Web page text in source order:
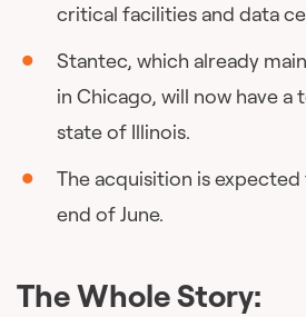
critical facilities and data
Stantec, which already
in Chicago, will now have
state of Illinois.
The acquisition is
end of June.
The Whole Story: